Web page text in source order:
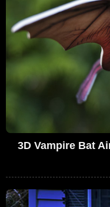
3D Vampire Bat